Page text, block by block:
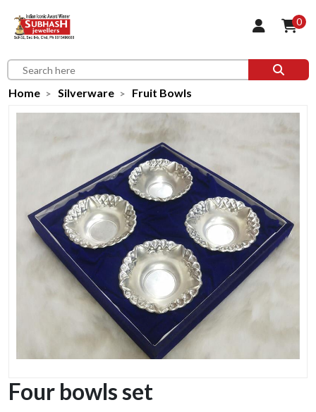
0
Home Silverware Fruit Bowls
Four bowls set